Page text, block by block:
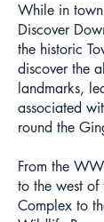
While in
Discover
the historic
discover the
landmarks,
associated
round the
From the
to the west of
Complex to